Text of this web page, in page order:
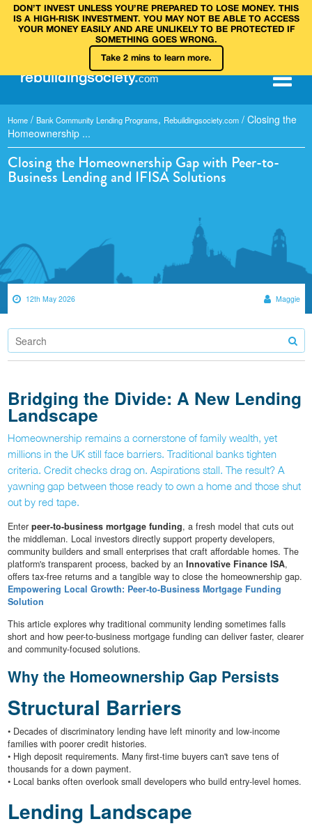
DON’T INVEST UNLESS YOU’RE PREPARED TO LOSE MONEY. THIS
IS A HIGH‑RISK INVESTMENT. YOU MAY NOT BE ABLE TO ACCESS
YOUR MONEY EASILY AND ARE UNLIKELY TO BE PROTECTED IF
SOMETHING GOES WRONG.
Take 2 mins to learn more.
rebuildingsociety.com
Home / Bank Community Lending Programs, Rebuildingsociety.com / Closing the
Homeownership ...
Closing the Homeownership Gap with Peer-to-
Business Lending and IFISA Solutions
12th May 2026 Maggie
Bridging the Divide: A New Lending
Landscape
Homeownership remains a cornerstone of family wealth, yet
millions in the UK still face barriers. Traditional banks tighten
criteria. Credit checks drag on. Aspirations stall. The result? A
yawning gap between those ready to own a home and those shut
out by red tape.
Enter peer-to-business mortgage funding, a fresh model that cuts out
the middleman. Local investors directly support property developers,
community builders and small enterprises that craft affordable homes. The
platform's transparent process, backed by an Innovative Finance ISA,
offers tax-free returns and a tangible way to close the homeownership gap.
Empowering Local Growth: Peer-to-Business Mortgage Funding
Solution
This article explores why traditional community lending sometimes falls
short and how peer-to-business mortgage funding can deliver faster, clearer
and community-focused solutions.
Why the Homeownership Gap Persists
Structural Barriers
• Decades of discriminatory lending have left minority and low-income
families with poorer credit histories.
• High deposit requirements. Many first-time buyers can't save tens of
thousands for a down payment.
• Local banks often overlook small developers who build entry-level homes.
Lending Landscape